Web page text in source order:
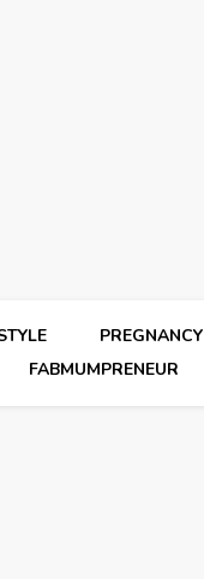
PREGNANCY
FABMUMPRENEUR